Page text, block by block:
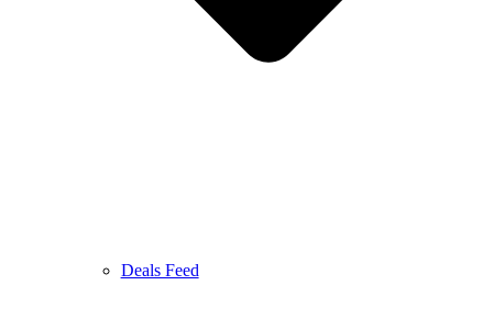
Deals Feed